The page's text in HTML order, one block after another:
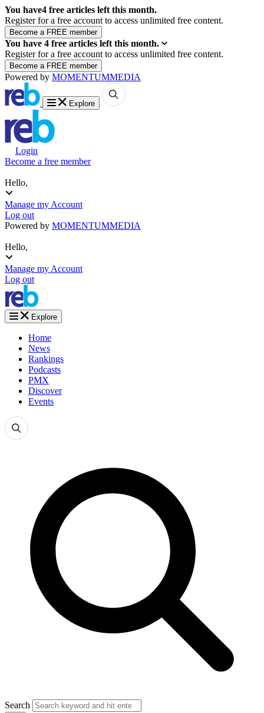
You have4 free articles left this month.
Register for a free account to access unlimited free content.
You have 4 free articles left this month.
Register for a free account to access unlimited free content.
Powered by MOMENTUMMEDIA
Explore
Login
Become a free member
Hello,
Manage my Account
Log out
Powered by MOMENTUMMEDIA
Hello,
Manage my Account
Log out
Explore
Home
News
Rankings
Podcasts
PMX
Discover
Events
Search